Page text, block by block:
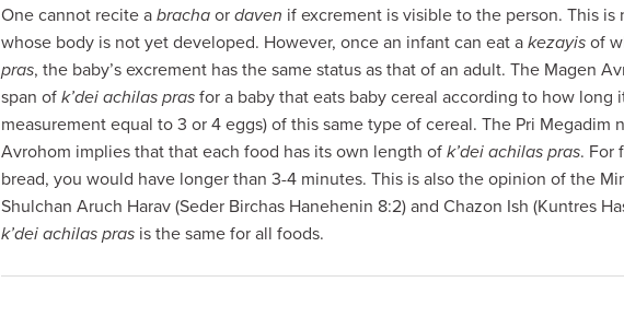
One cannot recite a bracha or daven if excrement is visible to the person. This
whose body is not yet developed. However, once an infant can eat a kezayis of
pras, the baby’s excrement has the same status as that of an adult. The Magen
span of k’dei achilas pras for a baby that eats baby cereal according to how long
measurement equal to 3 or 4 eggs) of this same type of cereal. The Pri Megadim
Avrohom implies that that each food has its own length of k’dei achilas pras. For
bread, you would have longer than 3-4 minutes. This is also the opinion of the
Shulchan Aruch Harav (Seder Birchas Hanehenin 8:2) and Chazon Ish (Kuntres
k’dei achilas pras is the same for all foods.